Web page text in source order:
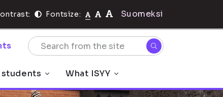
Fontsize: Suomeksi
What ISYY